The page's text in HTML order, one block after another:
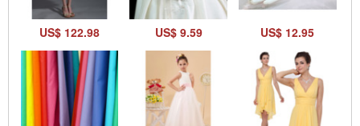
US$ 122.98 US$ 9.59 US$ 12.95